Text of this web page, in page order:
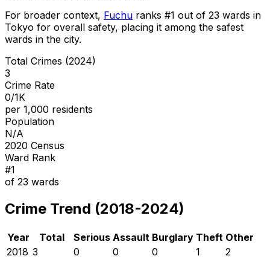
For broader context, Fuchu ranks #1 out of 23 wards in
Tokyo for overall safety, placing it among the safest
wards in the city.
Total Crimes (2024)
3
Crime Rate
0/1K
per 1,000 residents
Population
N/A
2020 Census
Ward Rank
#1
of 23 wards
Crime Trend (2018-2024)
Year Total Serious Assault Burglary Theft Other
2018 3 0 0 0 1
2